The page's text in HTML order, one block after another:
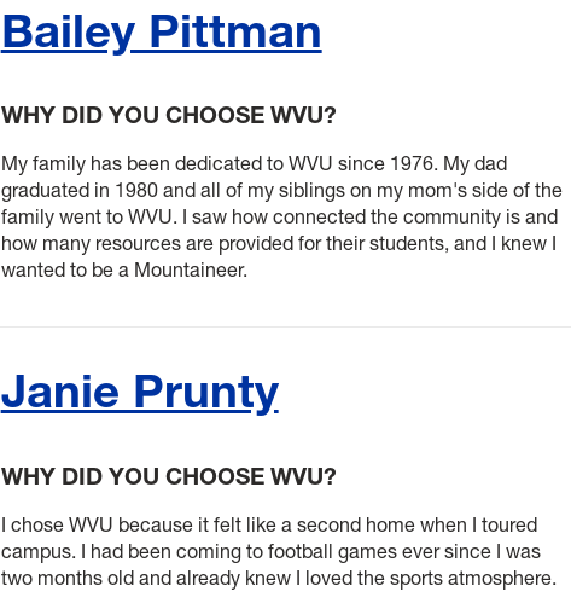
Bailey Pittman
WHY DID YOU CHOOSE WVU?
My family has been dedicated to WVU since 1976. My dad
graduated in 1980 and all of my siblings on my mom's side of the
family went to WVU. I saw how connected the community is and
how many resources are provided for their students, and I knew I
wanted to be a Mountaineer.
Janie Prunty
WHY DID YOU CHOOSE WVU?
I chose WVU because it felt like a second home when I toured
campus. I had been coming to football games ever since I was
two months old and already knew I loved the sports atmosphere.